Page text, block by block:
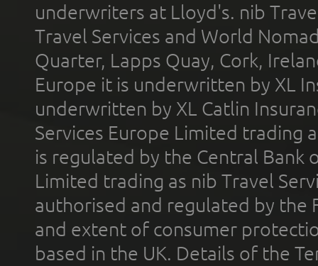
underwriters at Lloyd's. nib
Travel Services and World
Quarter, Lapps Quay, Cork,
Europe it is underwritten by XL
underwritten by XL Catlin
Services Europe Limited trading
is regulated by the Central Bank
Limited trading as nib Travel
authorised and regulated by the
and extent of consumer
based in the UK. Details of the